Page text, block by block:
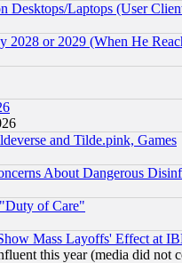
Desktops/Laptops (User
or 2029 (When He
and Tilde.pink, Games
About Dangerous
of Care"
Mass Layoffs' Effect at
this year (media did not